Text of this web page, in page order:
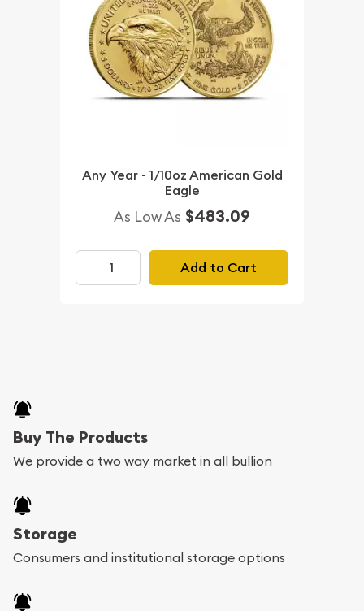
Any Year - 1/10oz American Gold
Eagle
As Low As $483.09
Add to Cart
Buy The Products
We provide a two way market in all bullion
Storage
Consumers and institutional storage options